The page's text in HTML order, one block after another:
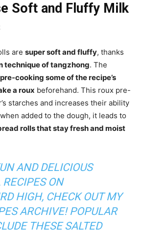
Soft and Fluffy Milk
are super soft and fluffy, thanks
technique of tangzhong. The
pre-cooking some of the recipe’s
a roux beforehand. This roux pre-
starches and increases their ability
added to the dough, it leads to
rolls that stay fresh and moist
AND DELICIOUS
ON
HIGH, CHECK OUT MY
ARCHIVE! POPULAR
THESESALTED